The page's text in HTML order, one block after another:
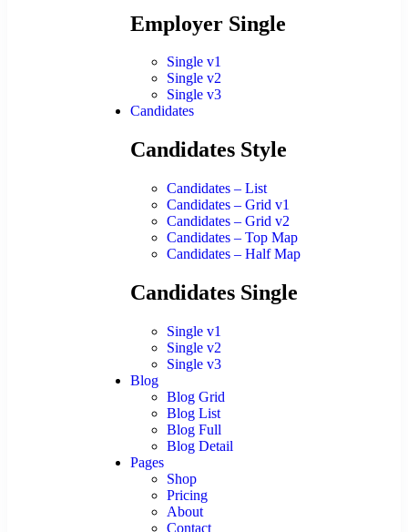
Employer Single
Single v1
Single v2
Single v3
Candidates
Candidates Style
Candidates – List
Candidates – Grid v1
Candidates – Grid v2
Candidates – Top Map
Candidates – Half Map
Candidates Single
Single v1
Single v2
Single v3
Blog
Blog Grid
Blog List
Blog Full
Blog Detail
Pages
Shop
Pricing
About
Contact